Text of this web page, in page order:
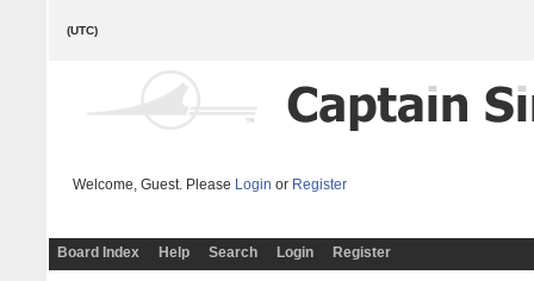
(UTC)
Welcome, Guest. Please Login or Register
Board Index Help Search Login Register